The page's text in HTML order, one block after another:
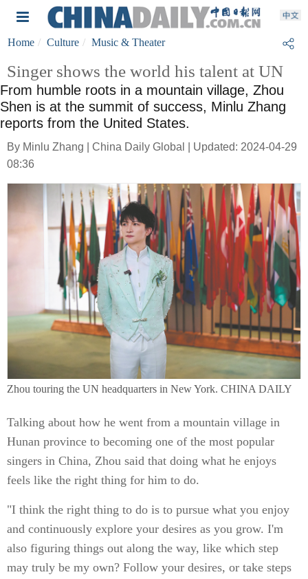
Home Culture Music & Theater
Singer shows the world his talent at UN
From humble roots in a mountain village, Zhou
Shen is at the summit of success, Minlu Zhang
reports from the United States.
By Minlu Zhang | China Daily Global | Updated: 2024-04-29
08:36
Zhou touring the UN headquarters in New York. CHINA DAILY
Talking about how he went from a mountain village in
Hunan province to becoming one of the most popular
singers in China, Zhou said that doing what he enjoys
feels like the right thing for him to do.
"I think the right thing to do is to pursue what you enjoy
and continuously explore your desires as you grow. I'm
also figuring things out along the way, like which step
may truly be my own? Follow your desires, or take steps